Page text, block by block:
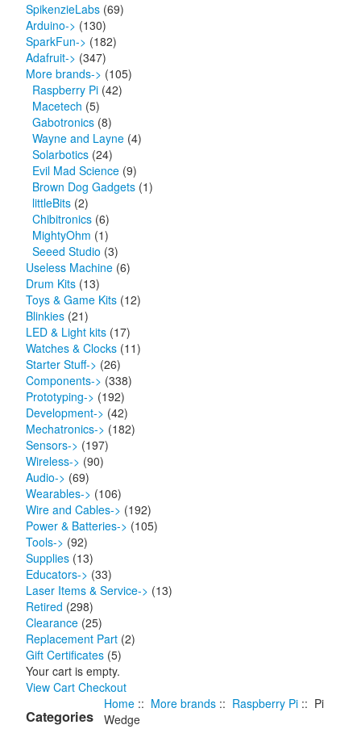
SpikenzieLabs (69)
Arduino-> (130)
SparkFun-> (182)
Adafruit-> (347)
More brands-> (105)
Raspberry Pi (42)
Macetech (5)
Gabotronics (8)
Wayne and Layne (4)
Solarbotics (24)
Evil Mad Science (9)
Brown Dog Gadgets (1)
littleBits (2)
Chibitronics (6)
MightyOhm (1)
Seeed Studio (3)
Useless Machine (6)
Drum Kits (13)
Toys & Game Kits (12)
Blinkies (21)
LED & Light kits (17)
Watches & Clocks (11)
Starter Stuff-> (26)
Components-> (338)
Prototyping-> (192)
Development-> (42)
Mechatronics-> (182)
Sensors-> (197)
Wireless-> (90)
Audio-> (69)
Wearables-> (106)
Wire and Cables-> (192)
Power & Batteries-> (105)
Tools-> (92)
Supplies (13)
Educators-> (33)
Laser Items & Service-> (13)
Retired (298)
Clearance (25)
Replacement Part (2)
Gift Certificates (5)
Your cart is empty.
View Cart Checkout
Categories
Home :: More brands :: Raspberry Pi :: Pi
Wedge